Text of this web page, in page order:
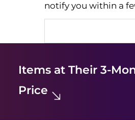
notify you within a
Items at Their 3-
Price